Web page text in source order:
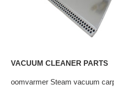
VACUUM CLEANER PARTS
oomvarmer Steam vacuum